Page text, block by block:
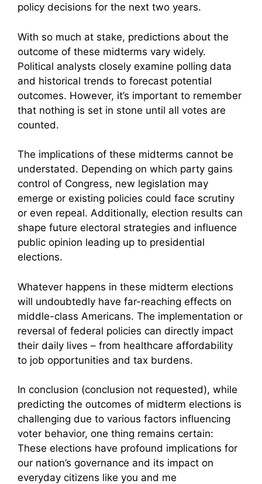
policy decisions for the next two years.
With so much at stake, predictions about the
outcome of these midterms vary widely.
Political analysts closely examine polling data
and historical trends to forecast potential
outcomes. However, it’s important to remember
that nothing is set in stone until all votes are
counted.
The implications of these midterms cannot be
understated. Depending on which party gains
control of Congress, new legislation may
emerge or existing policies could face scrutiny
or even repeal. Additionally, election results can
shape future electoral strategies and influence
public opinion leading up to presidential
elections.
Whatever happens in these midterm elections
will undoubtedly have far-reaching effects on
middle-class Americans. The implementation or
reversal of federal policies can directly impact
their daily lives – from healthcare affordability
to job opportunities and tax burdens.
In conclusion (conclusion not requested), while
predicting the outcomes of midterm elections is
challenging due to various factors influencing
voter behavior, one thing remains certain:
These elections have profound implications for
our nation’s governance and its impact on
everyday citizens like you and me